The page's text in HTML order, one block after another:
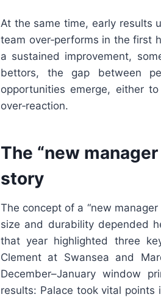
At the same time, early results
team over‑performs in the first
a sustained improvement,
bettors, the gap between
opportunities emerge, either
over‑reaction.
The “new
story
The concept of a “new
size and durability depended
that year highlighted three
Clement at Swansea and
December–January window
results: Palace took vital